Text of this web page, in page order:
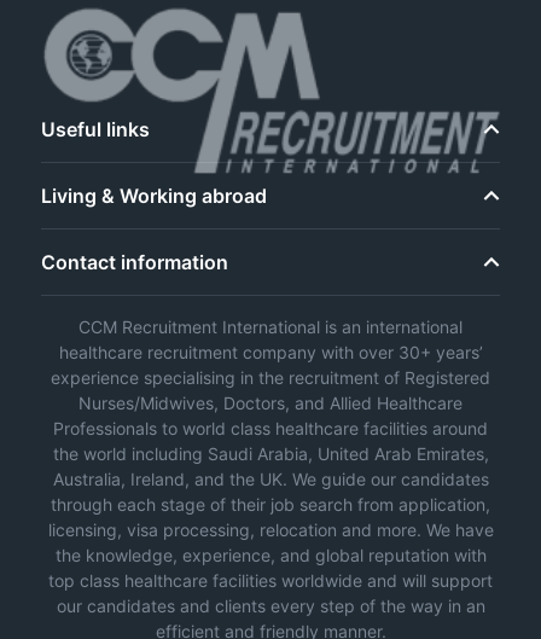
Useful links
Living & Working abroad
Contact information
CCM Recruitment International is an international
healthcare recruitment company with over 30+ years’
experience specialising in the recruitment of Registered
Nurses/Midwives, Doctors, and Allied Healthcare
Professionals to world class healthcare facilities around
the world including Saudi Arabia, United Arab Emirates,
Australia, Ireland, and the UK. We guide our candidates
through each stage of their job search from application,
licensing, visa processing, relocation and more. We have
the knowledge, experience, and global reputation with
top class healthcare facilities worldwide and will support
our candidates and clients every step of the way in an
efficient and friendly manner.